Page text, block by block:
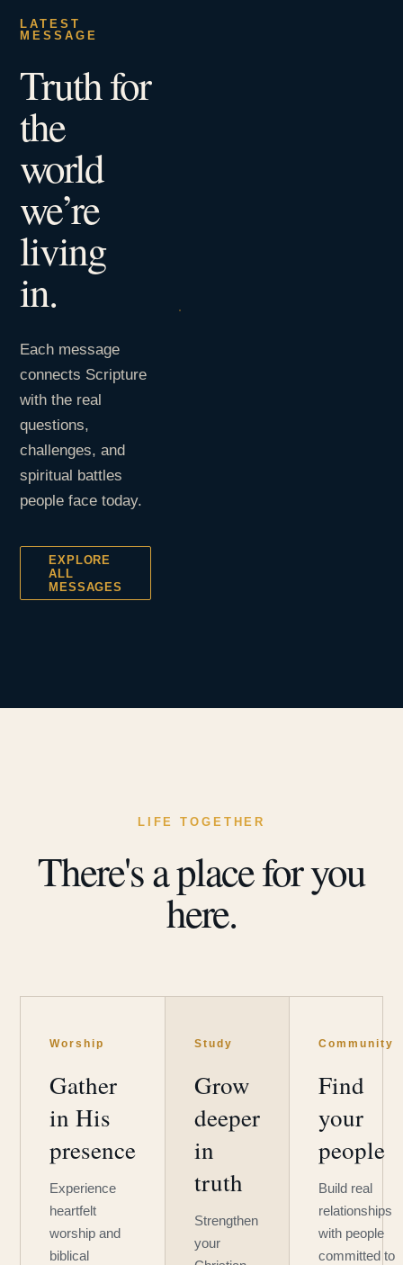
LATEST
MESSAGE
Truth for
the
world
we’re
living
in.
Each message
connects Scripture
with the real
questions,
challenges, and
spiritual battles
people face today.
EXPLORE
ALL
MESSAGES
LIFE TOGETHER
There's a place for you
here.
Worship
Gather
in His
presence
Experience
heartfelt
worship and
biblical
Study
Grow
deeper
in
truth
Strengthen
your
Community
Find
your
people
Build real
relationships
with people
committed to